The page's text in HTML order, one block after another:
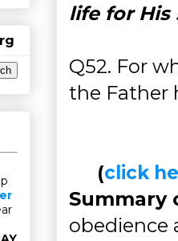
life for His
Q52. For
the Father
(click
Summary
obedience